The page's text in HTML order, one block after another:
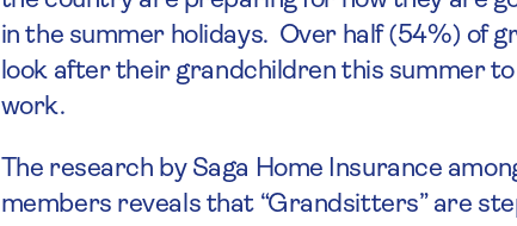
in the summer holidays. Over half (54%) of
look after their grandchildren this summer
work.
The research by Saga Home Insurance
members reveals that “Grandsitters” are